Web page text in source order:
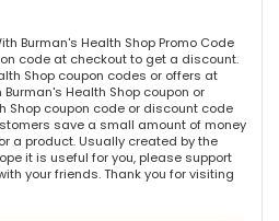
Burman's Health Shop Promo Code
code at checkout to get a discount.
Shop coupon codes or offers at
Health Shop coupon or
Shop coupon code or discount code
save a small amount of money
a product. Usually created by the
it is useful for you, please support
your friends. Thank you for visiting